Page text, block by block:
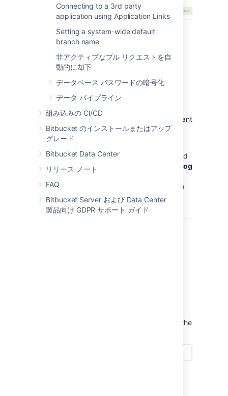
Connecting to a 3rd party
application using Application Links
Setting a system-wide default
branch name
非アクティブなプル リクエストを自
動的に却下
データベース パスワードの暗号化
データ パイプライン
組み込みの CI/CD
Bitbucket のインストールまたはアップ
グレード
Bitbucket Data Center
リリース ノート
FAQ
Bitbucket Server および Data Center
製品向け GDPR サポート ガイド
Enable Hipchat notifications
for a repository
Once Hipchat and Bitbucket areintegrated
you can enable and disable Hipchat
notifications for a particular repo by going to
Settings> Hipchat. You must have admin
privileges for the project or repository you want
to enable notifications for.
Hipchatbutton to connect your
and
Hipchat user accounts. If you don't see the
Log
yourBitbucket
administrator and get them to
install the integration first.
repository and rooms in Hipchat. Search for the